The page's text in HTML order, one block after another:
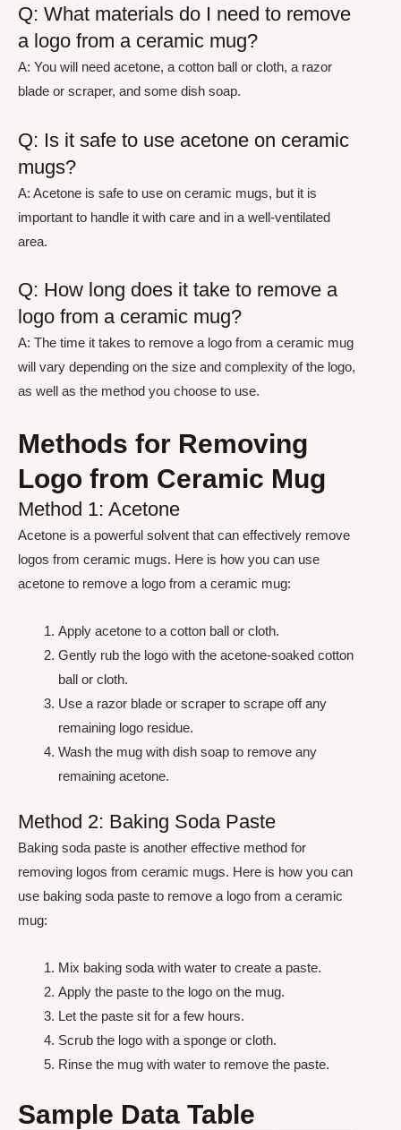
Q: What materials do I need to remove
a logo from a ceramic mug?
A: You will need acetone, a cotton ball or cloth, a razor
blade or scraper, and some dish soap.
Q: Is it safe to use acetone on ceramic
mugs?
A: Acetone is safe to use on ceramic mugs, but it is
important to handle it with care and in a well-ventilated
area.
Q: How long does it take to remove a
logo from a ceramic mug?
A: The time it takes to remove a logo from a ceramic mug
will vary depending on the size and complexity of the logo,
as well as the method you choose to use.
Methods for Removing
Logo from Ceramic Mug
Method 1: Acetone
Acetone is a powerful solvent that can effectively remove
logos from ceramic mugs. Here is how you can use
acetone to remove a logo from a ceramic mug:
Apply acetone to a cotton ball or cloth.
Gently rub the logo with the acetone-soaked cotton
ball or cloth.
Use a razor blade or scraper to scrape off any
remaining logo residue.
Wash the mug with dish soap to remove any
remaining acetone.
Method 2: Baking Soda Paste
Baking soda paste is another effective method for
removing logos from ceramic mugs. Here is how you can
use baking soda paste to remove a logo from a ceramic
mug:
Mix baking soda with water to create a paste.
Apply the paste to the logo on the mug.
Let the paste sit for a few hours.
Scrub the logo with a sponge or cloth.
Rinse the mug with water to remove the paste.
Sample Data Table